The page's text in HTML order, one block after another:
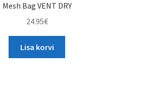
Mesh Bag VENT DRY
24.95€
Lisa korvi